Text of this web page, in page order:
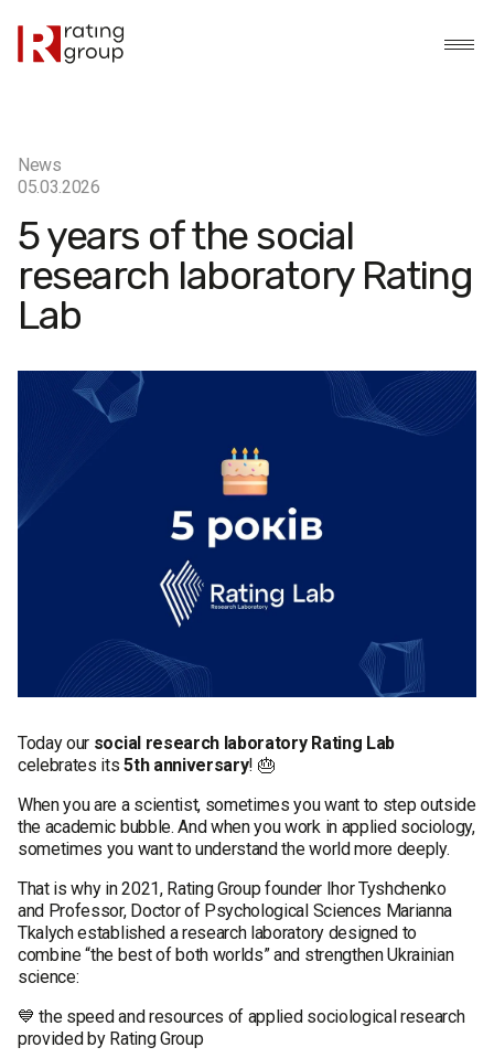
News
05.03.2026
5 years of the social
research laboratory Rating
Lab
Today our social research laboratory Rating Lab
celebrates its5th anniversary! 🎂
When you are a scientist, sometimes you want to step outside
the academic bubble. And when you work in applied sociology,
sometimes you want to understand the world more deeply.
That is why in 2021, Rating Group founder Ihor Tyshchenko
and Professor, Doctor of Psychological Sciences Marianna
Tkalych established a research laboratory designed to
combine “the best of both worlds” and strengthen Ukrainian
science:
💙 the speed and resources of applied sociological research
provided by Rating Group